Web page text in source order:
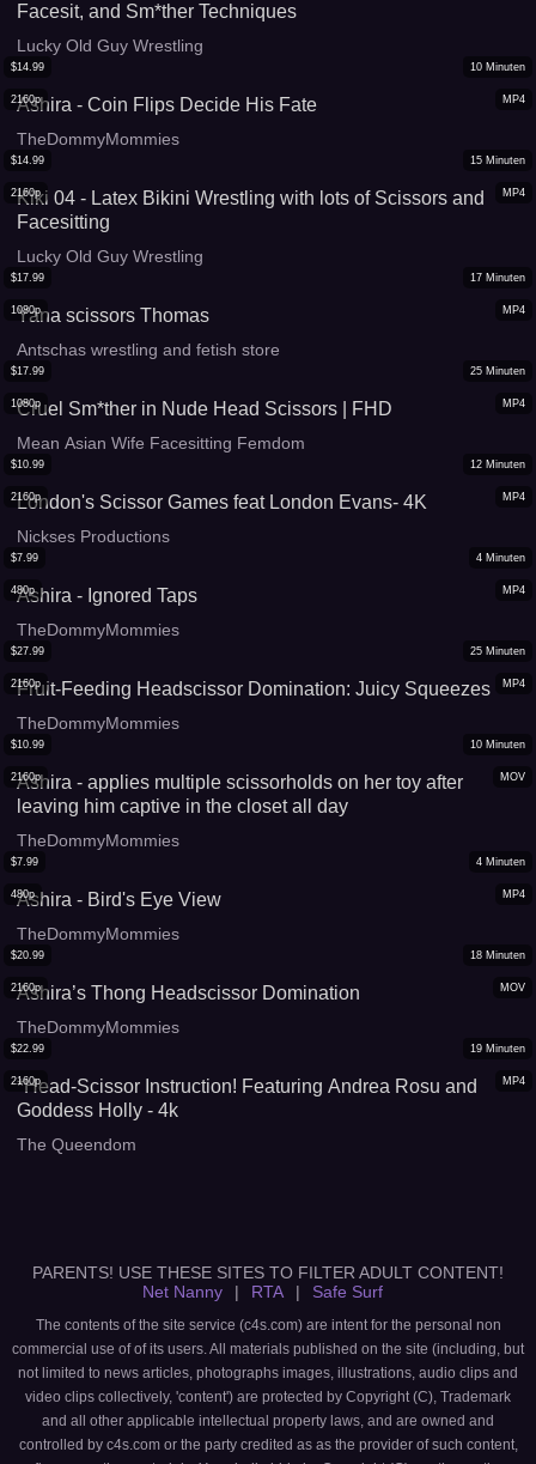
Facesit, and Sm*ther Techniques
Lucky Old Guy Wrestling
MP4
2160p
$14.99 10 Minuten
Ashira - Coin Flips Decide His Fate
TheDommyMommies
MP4
2160p
$14.99 15 Minuten
Kiki 04 - Latex Bikini Wrestling with lots of Scissors and
Facesitting
Lucky Old Guy Wrestling
MP4
1080p
$17.99 17 Minuten
Yana scissors Thomas
Antschas wrestling and fetish store
MP4
1080p
$17.99 25 Minuten
Cruel Sm*ther in Nude Head Scissors | FHD
Mean Asian Wife Facesitting Femdom
MP4
2160p
$10.99 12 Minuten
London's Scissor Games feat London Evans- 4K
Nickses Productions
MP4
480p
$7.99 4 Minuten
Ashira - Ignored Taps
TheDommyMommies
MP4
2160p
$27.99 25 Minuten
Fruit-Feeding Headscissor Domination: Juicy Squeezes
TheDommyMommies
MOV
2160p
$10.99 10 Minuten
Ashira - applies multiple scissorholds on her toy after
leaving him captive in the closet all day
TheDommyMommies
MP4
480p
$7.99 4 Minuten
Ashira - Bird's Eye View
TheDommyMommies
MOV
2160p
$20.99 18 Minuten
Ashira’s Thong Headscissor Domination
TheDommyMommies
MP4
2160p
$22.99 19 Minuten
*Head-Scissor Instruction! Featuring Andrea Rosu and
Goddess Holly - 4k
The Queendom
PARENTS! USE THESE SITES TO FILTER ADULT CONTENT!
Net Nanny
| RTA | Safe Surf
The contents of the site service (c4s.com) are intent for the personal non
commercial use of of its users. All materials published on the site (including, but
not limited to news articles, photographs images, illustrations, audio clips and
video clips collectively, 'content') are protected by Copyright (C), Trademark
and all other applicable intellectual property laws, and are owned and
controlled by c4s.com or the party credited as as the provider of such content,